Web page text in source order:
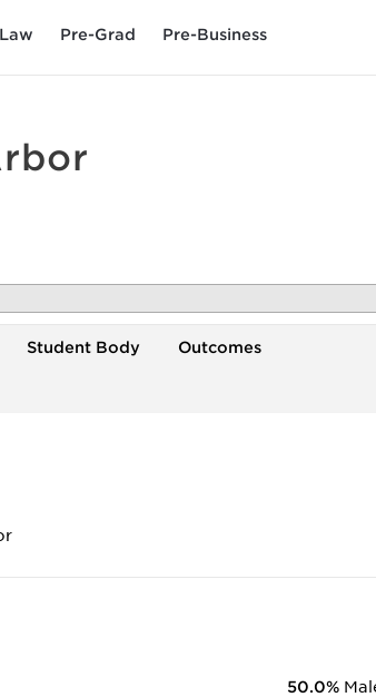
Pre-Grad Pre-Business
Student Body Outcomes
50.0%